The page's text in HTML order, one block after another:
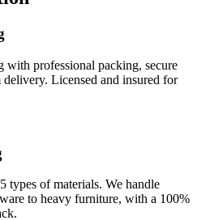
with professional packing, secure
Licensed and insured for
types of materials. We handle
to heavy furniture, with a 100%